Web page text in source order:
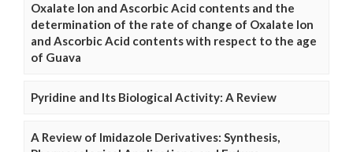
Oxalate Ion and Ascorbic Acid contents and the
determination of the rate of change of Oxalate Ion
and Ascorbic Acid contents with respect to the age
of Guava
Pyridine and Its Biological Activity: A Review
A Review of Imidazole Derivatives: Synthesis,